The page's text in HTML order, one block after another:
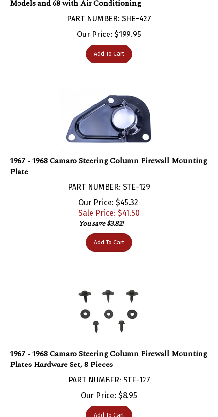
PART NUMBER: SHE-427
Our Price:$199.95
Add To Cart
Plate
Our Price: $45.32
Sale Price: $41.50
You save $3.82!
Add To Cart
Plates Hardware Set, 8 Pieces
PART NUMBER: STE-127
Our Price:$ 8.95
Add To Cart